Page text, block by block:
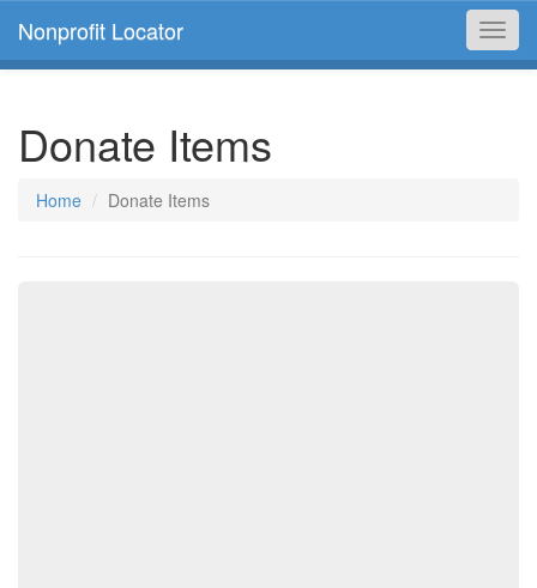
Nonprofit Locator
Donate Items
Home Donate Items